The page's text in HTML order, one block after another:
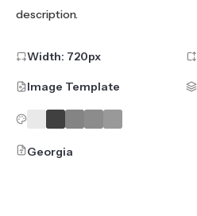
description.
Width: 720px
Image Template
Georgia